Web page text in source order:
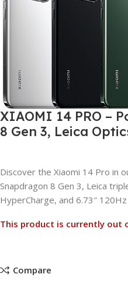
XIAOMI 14 PRO –
8 Gen 3, Leica
Discover the Xiaomi 14 Pro in
Snapdragon 8 Gen 3, Leica
HyperCharge, and 6.73″
This product is currently out
Compare